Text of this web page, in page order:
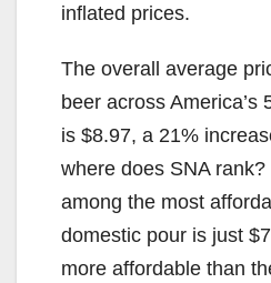
inflated prices.
The overall average
beer across America’s
is $8.97, a 21%
where does SNA
among the most
domestic pour is just
more affordable than